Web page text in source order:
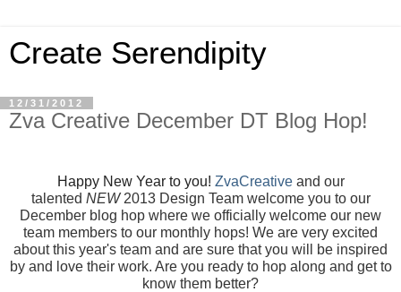
Create Serendipity
12/31/2012
Zva Creative December DT Blog Hop!
Happy New Year to you! ZvaCreativeand our
talented NEW2013 Design Team welcome you to our
December blog hop where we officially welcome our new
team members to our monthly hops! We are very excited
about this year's team and are sure that you will be inspired
by and love their work. Are you ready to hop along and get to
know them better?